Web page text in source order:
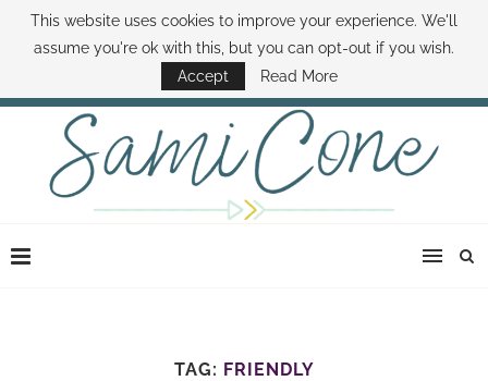
ABOUT SAMI BOOK SAMI CONTACT SAMI HOW TO SAVE MONEY
DISNEY WORLD DEALS FAMILY MONEY MINUTE THE SAMI CONE SHOW
TAG: FRIENDLY
This website uses cookies to improve your experience. We'll
assume you're ok with this, but you can opt-out if you wish.
Accept
Read More